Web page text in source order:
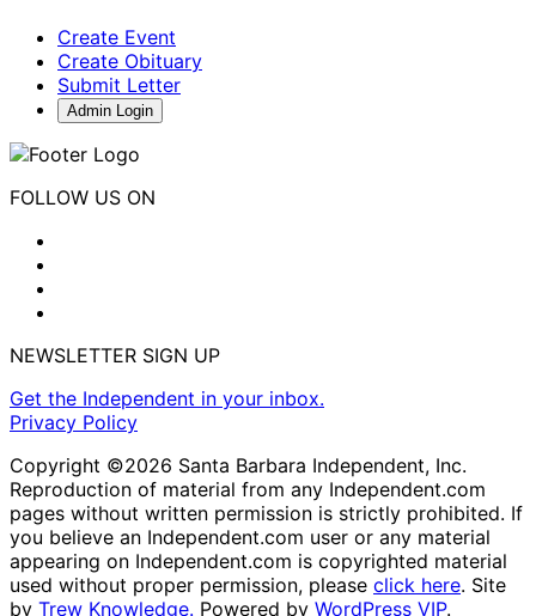
Create Event
Create Obituary
Submit Letter
Admin Login
FOLLOW US ON
NEWSLETTER SIGN UP
Get the Independent in your inbox.
Privacy Policy
Copyright ©2026 Santa Barbara Independent, Inc.
Reproduction of material from any Independent.com
pages without written permission is strictly prohibited. If
you believe an Independent.com user or any material
appearing on Independent.com is copyrighted material
used without proper permission, please click here. Site
by Trew Knowledge. Powered by WordPress VIP.